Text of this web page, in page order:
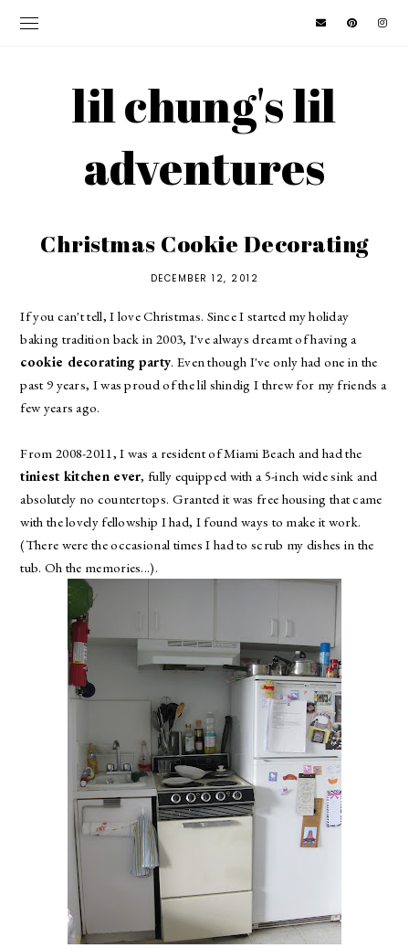
lil chung's lil
adventures
Christmas Cookie Decorating
DECEMBER 12, 2012
If you can't tell, I love Christmas. Since I started my holiday
baking tradition back in 2003, I've always dreamt of having a
cookie decorating party. Even though I've only had one in the
past 9 years, I was proud of the lil shindig I threw for my friends a
few years ago.
From 2008-2011, I was a resident of Miami Beach and had the
tiniest kitchen ever, fully equipped with a 5-inch wide sink and
absolutely no countertops. Granted it was free housing that came
with the lovely fellowship I had, I found ways to make it work.
(There were the occasional times I had to scrub my dishes in the
tub. Oh the memories...).